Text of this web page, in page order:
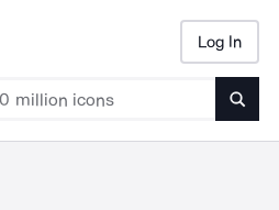
Log In